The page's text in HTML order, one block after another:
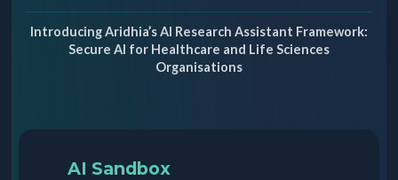
Introducing Aridhia’s AI Research Assistant Framework:
Secure AI for Healthcare and Life Sciences
Organisations
AI Sandbox